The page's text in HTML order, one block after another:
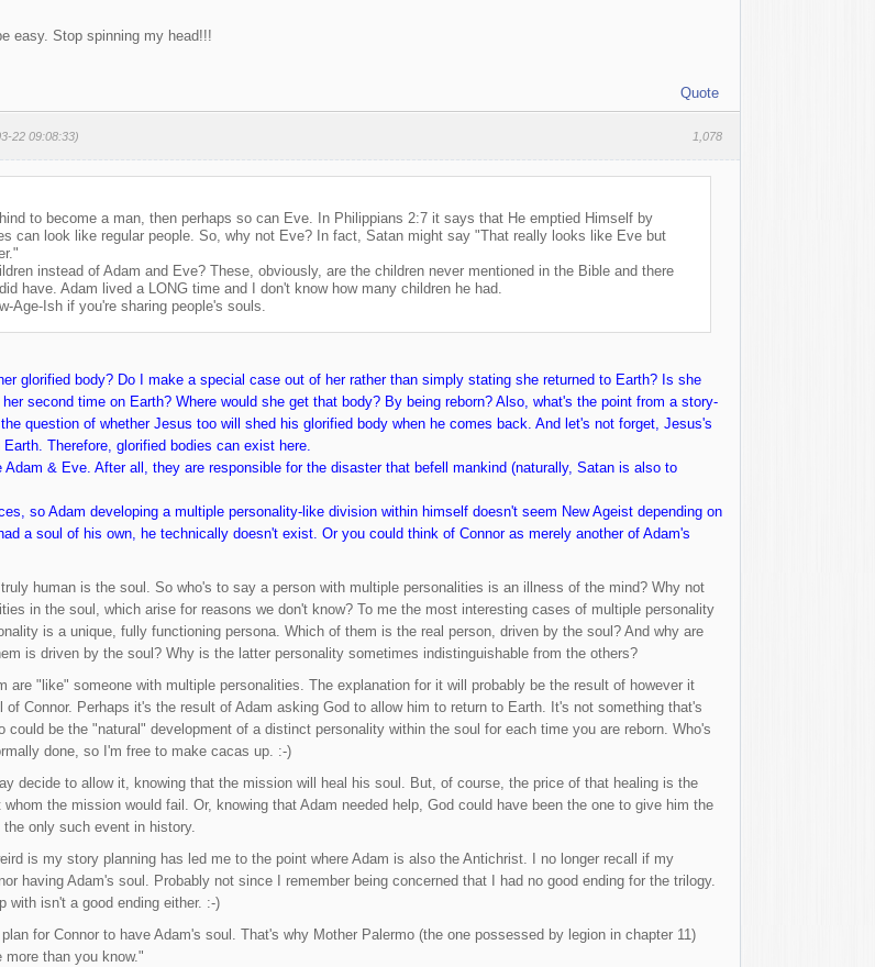
easy. Stop spinning my head!!!
Quote
1,078
22 09:08:33)
to become a man, then perhaps so can Eve. In Philippians 2:7 it says that He emptied Himself by
can look like regular people. So, why not Eve? In fact, Satan might say "That really looks like Eve but
instead of Adam and Eve? These, obviously, are the children never mentioned in the Bible and there
have. Adam lived a LONG time and I don't know how many children he had.
Age-Ish if you're sharing people's souls.
glorified body? Do I make a special case out of her rather than simply stating she returned to Earth? Is she
second time on Earth? Where would she get that body? By being reborn? Also, what's the point from a story-
question of whether Jesus too will shed his glorified body when he comes back. And let's not forget, Jesus's
Therefore, glorified bodies can exist here.
& Eve. After all, they are responsible for the disaster that befell mankind (naturally, Satan is also to
so Adam developing a multiple personality-like division within himself doesn't seem New Ageist depending on
a soul of his own, he technically doesn't exist. Or you could think of Connor as merely another of Adam's
human is the soul. So who's to say a person with multiple personalities is an illness of the mind? Why not
in the soul, which arise for reasons we don't know? To me the most interesting cases of multiple personality
is a unique, fully functioning persona. Which of them is the real person, driven by the soul? And why are
is driven by the soul? Why is the latter personality sometimes indistinguishable from the others?
are "like" someone with multiple personalities. The explanation for it will probably be the result of however it
Connor. Perhaps it's the result of Adam asking God to allow him to return to Earth. It's not something that's
could be the "natural" development of a distinct personality within the soul for each time you are reborn. Who's
done, so I'm free to make cacas up. :-)
decide to allow it, knowing that the mission will heal his soul. But, of course, the price of that healing is the
the mission would fail. Or, knowing that Adam needed help, God could have been the one to give him the
only such event in history.
is my story planning has led me to the point where Adam is also the Antichrist. I no longer recall if my
having Adam's soul. Probably not since I remember being concerned that I had no good ending for the trilogy.
with isn't a good ending either. :-)
for Connor to have Adam's soul. That's why Mother Palermo (the one possessed by legion in chapter 11)
than you know."